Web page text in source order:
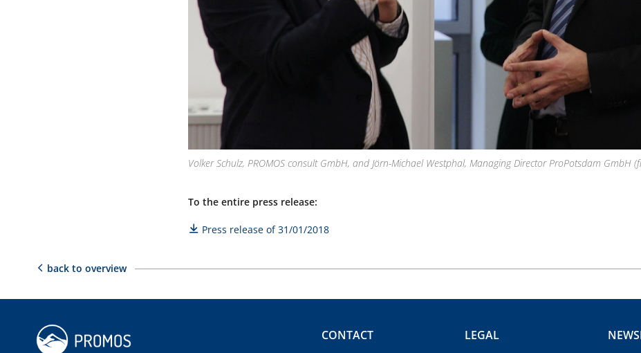
Volker Schulz, PROMOS consult GmbH, and Jörn-Michael Westphal, Managing Director ProPotsdam GmbH
To the entire press release:
Press release of 31/01/2018
back to overview
CONTACT LEGAL